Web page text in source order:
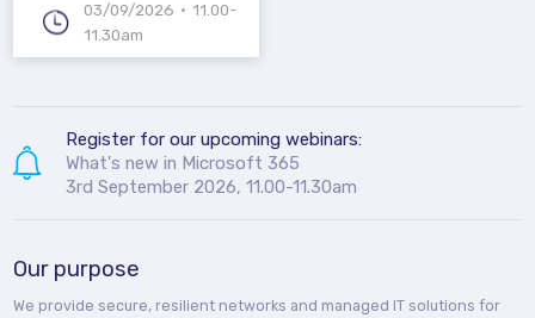
03/09/2026
11.00-
11.30am
Register for our upcoming webinars:
What's new in Microsoft 365
3rd September 2026, 11.00-11.30am
Our purpose
We provide secure, resilient networks and managed IT solutions for